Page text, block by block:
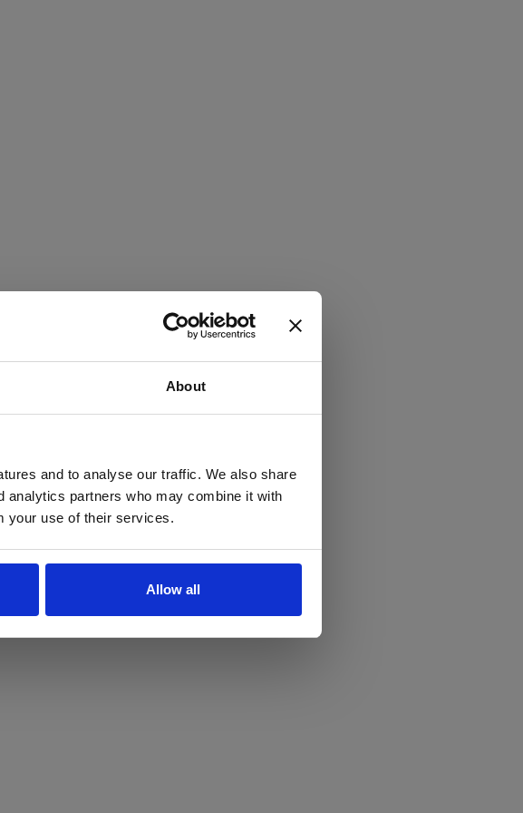
About
and to analyse our traffic. We also share
analytics partners who may combine it with
your use of their services.
Allow all